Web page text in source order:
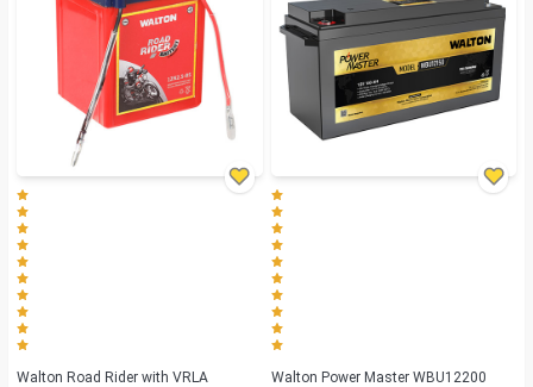
Walton Road Rider with VRLA
Walton Power Master WBU12200